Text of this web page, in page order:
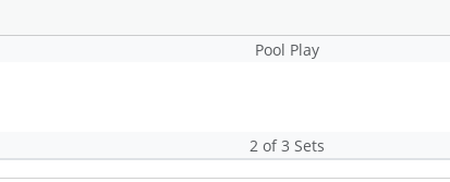
Pool Play
2 of 3 Sets